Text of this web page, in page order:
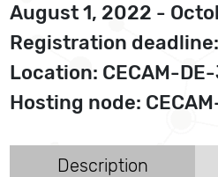
August 1, 2022 -
Registration
Location: CECAM-
Hosting node:
Description